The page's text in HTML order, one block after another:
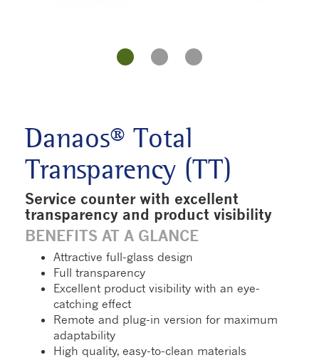
Danaos® Total
Transparency (TT)
Service counter with excellent
transparency and product visibility
BENEFITS AT A GLANCE
Attractive full-glass design
Full transparency
Excellent product visibility with an eye-
catching effect
Remote and plug-in version for maximum
adaptability
High quality, easy-to-clean materials